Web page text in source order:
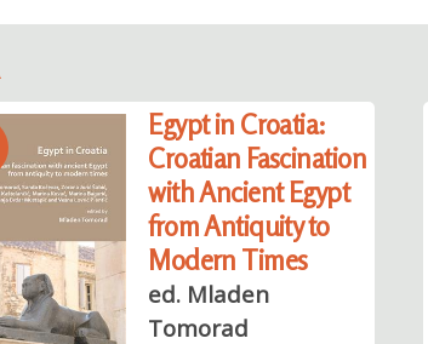
Egypt in Croatia:
Croatian Fascination
with Ancient Egypt
from Antiquity to
Modern Times
ed. Mladen
Tomorad